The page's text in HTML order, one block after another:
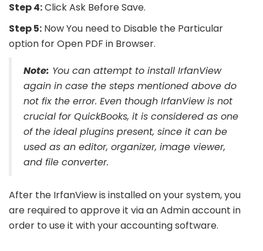
Step 4:Click Ask Before Save.
Step 5: Now You need to Disable the Particular
option for Open PDF in Browser.
Note: You can attempt to install IrfanView
again in case the steps mentioned above do
not fix the error. Even though IrfanView is not
crucial for QuickBooks, it is considered as one
of the ideal plugins present, since it can be
used as an editor, organizer, image viewer,
and file converter.
After the IrfanView is installed on your system, you
are required to approve it via an Admin account in
order to use it with your accounting software.